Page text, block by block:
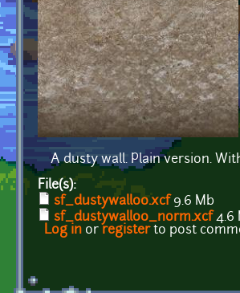
A dusty wall. Plain version.
File(s):
sf_dustywall00.xcf9.6 Mb
sf_dustywall00_norm.xcf4.6
Log in or registerto post